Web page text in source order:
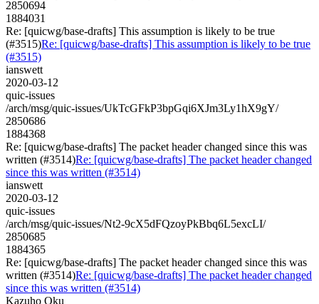
2850694
1884031
Re: [quicwg/base-drafts] This assumption is likely to be true
(#3515)Re: [quicwg/base-drafts] This assumption is likely to be true
(#3515)
ianswett
2020-03-12
quic-issues
/arch/msg/quic-issues/UkTcGFkP3bpGqi6XJm3Ly1hX9gY/
2850686
1884368
Re: [quicwg/base-drafts] The packet header changed since this was
written (#3514)Re: [quicwg/base-drafts] The packet header changed
since this was written (#3514)
ianswett
2020-03-12
quic-issues
/arch/msg/quic-issues/Nt2-9cX5dFQzoyPkBbq6L5excLI/
2850685
1884365
Re: [quicwg/base-drafts] The packet header changed since this was
written (#3514)Re: [quicwg/base-drafts] The packet header changed
since this was written (#3514)
Kazuho Oku